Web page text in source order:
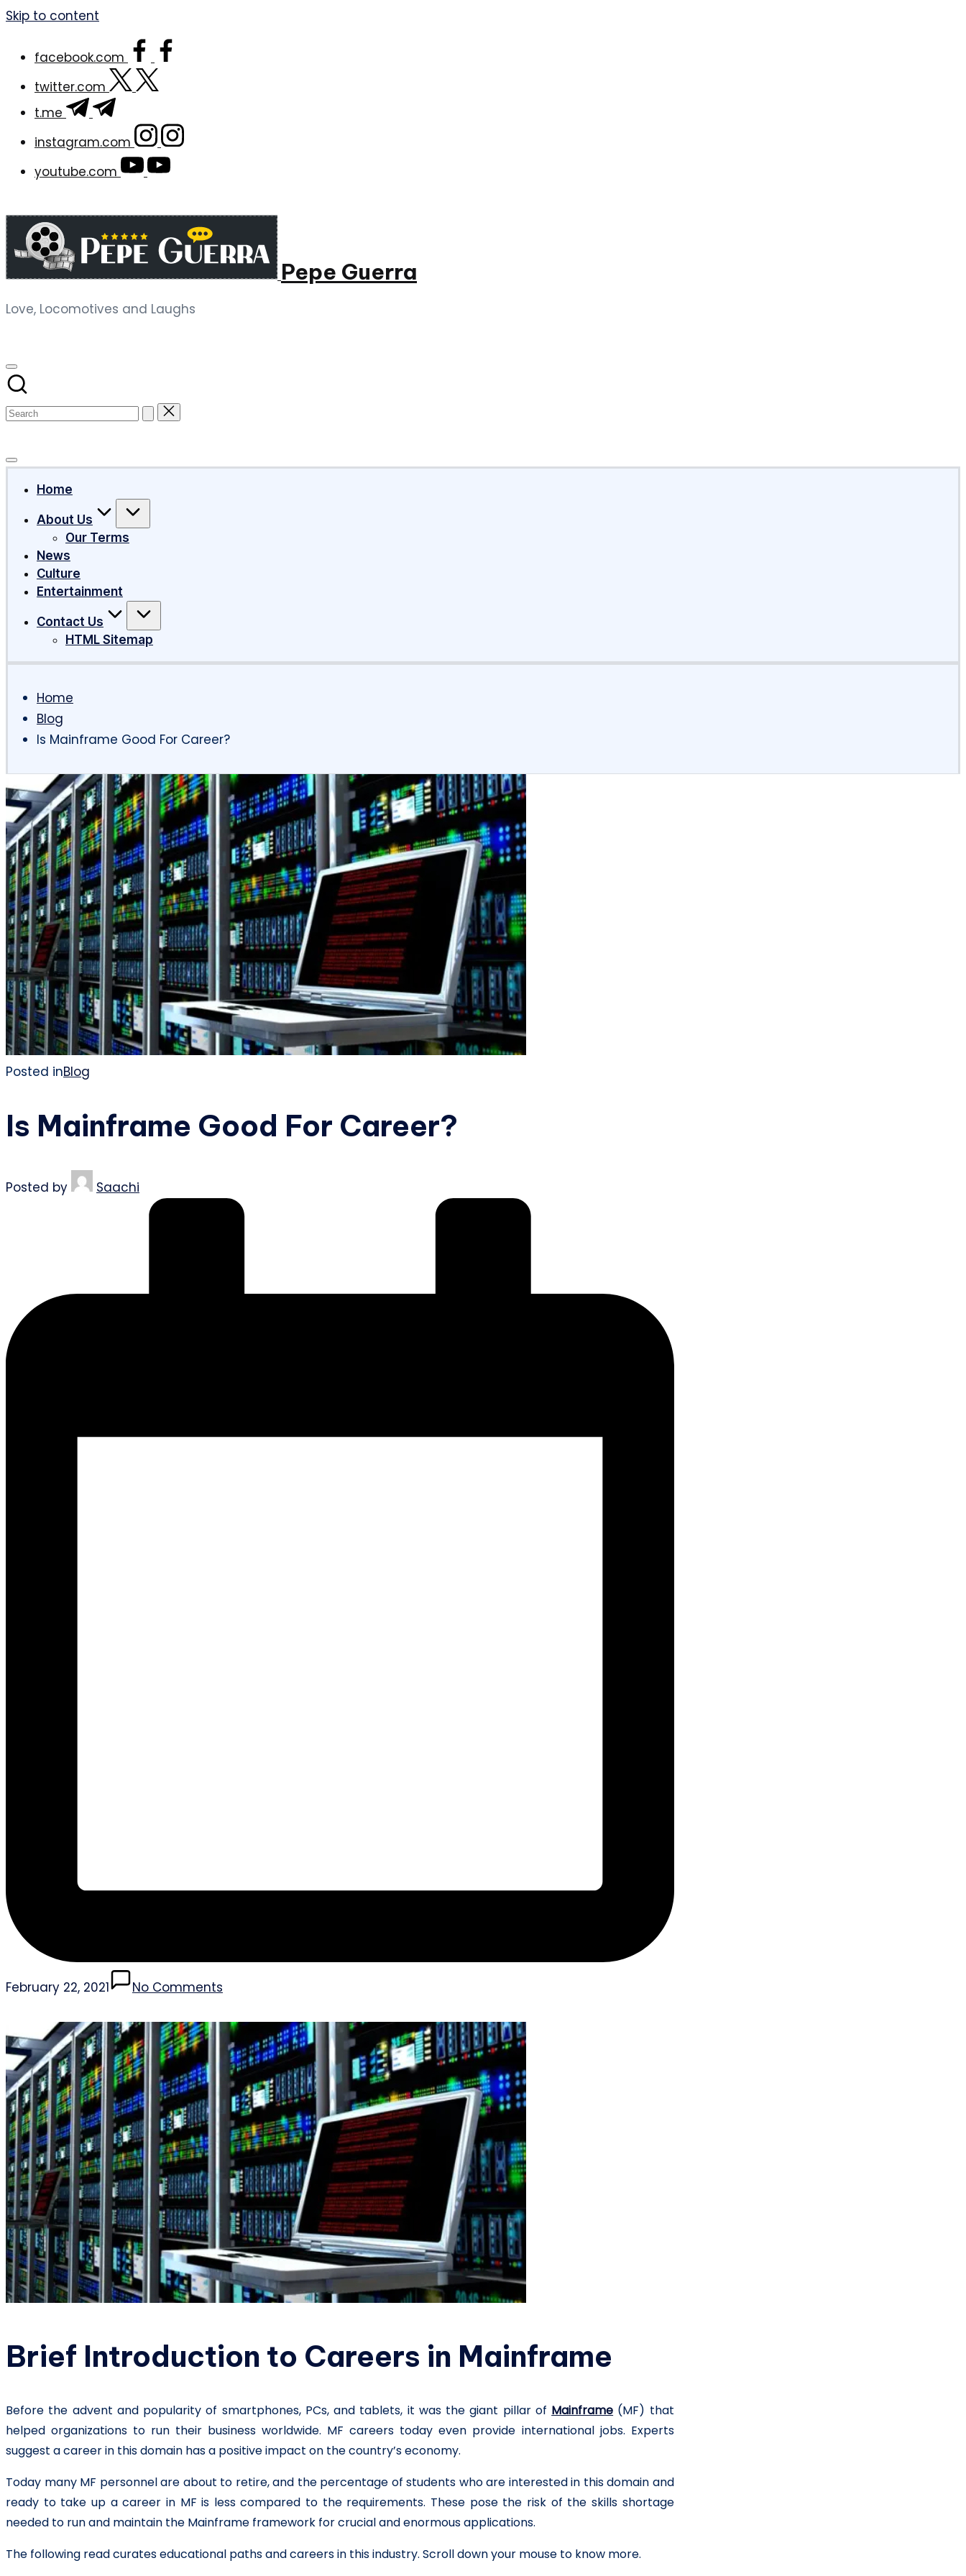
Skip to content
facebook.com
twitter.com
t.me
instagram.com
youtube.com
Pepe Guerra
Love, Locomotives and Laughs
Home
About Us
Our Terms
News
Culture
Entertainment
Contact Us
HTML Sitemap
Home
Blog
Is Mainframe Good For Career?
Posted inBlog
Is Mainframe Good For Career?
Posted by Saachi
February 22, 2021 No Comments
Brief Introduction to Careers in Mainframe
Before the advent and popularity of smartphones, PCs, and tablets, it was the giant pillar of Mainframe (MF) that
helped organizations to run their business worldwide. MF careers today even provide international jobs. Experts
suggest a career in this domain has a positive impact on the country’s economy.
Today many MF personnel are about to retire, and the percentage of students who are interested in this domain and
ready to take up a career in MF is less compared to the requirements. These pose the risk of the skills shortage
needed to run and maintain the Mainframe framework for crucial and enormous applications.
The following read curates educational paths and careers in this industry. Scroll down your mouse to know more.